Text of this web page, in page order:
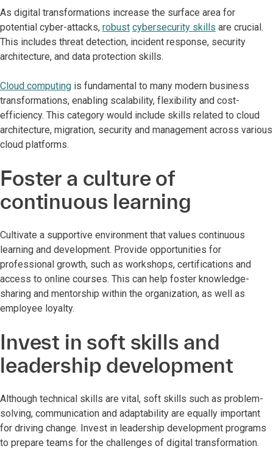
As digital transformations increase the surface area for
potential cyber-attacks, robust cybersecurity skills are crucial.
This includes threat detection, incident response, security
architecture, and data protection skills.
Cloud computing is fundamental to many modern business
transformations, enabling scalability, flexibility and cost-
efficiency. This category would include skills related to cloud
architecture, migration, security and management across various
cloud platforms.
Foster a culture of
continuous learning
Cultivate a supportive environment that values continuous
learning and development. Provide opportunities for
professional growth, such as workshops, certifications and
access to online courses. This can help foster knowledge-
sharing and mentorship within the organization, as well as
employee loyalty.
Invest in soft skills and
leadership development
Although technical skills are vital, soft skills such as problem-
solving, communication and adaptability are equally important
for driving change. Invest in leadership development programs
to prepare teams for the challenges of digital transformation.